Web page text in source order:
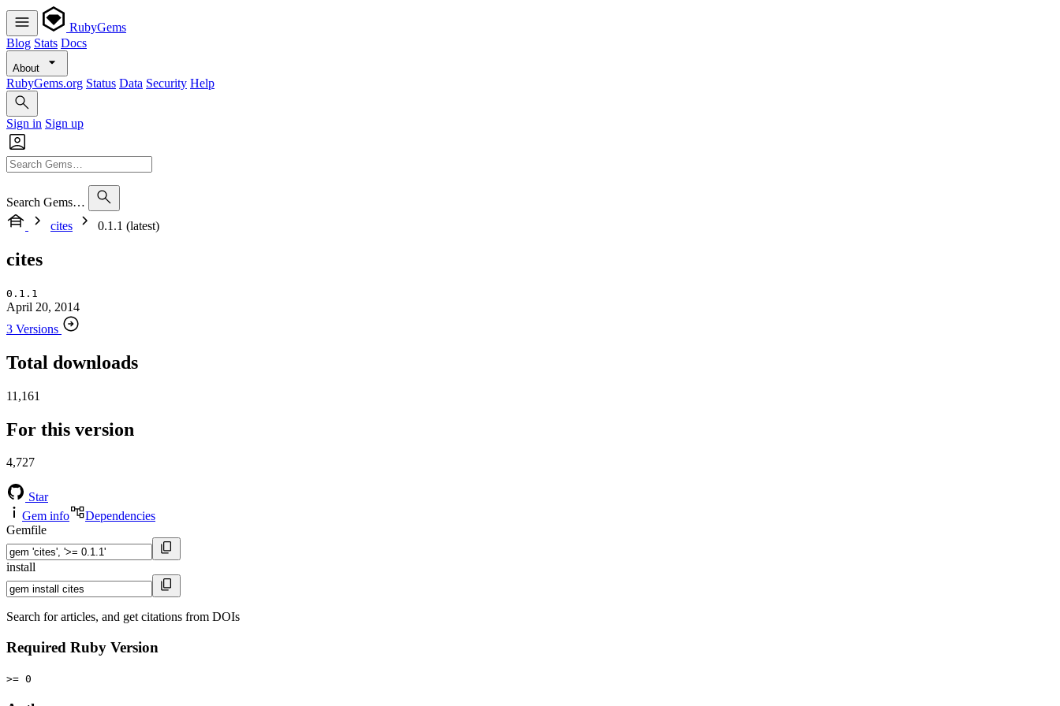
RubyGems
Blog Stats Docs
About
RubyGems.org Status Data Security Help
Sign in Sign up
Search Gems…
cites
0.1.1 (latest)
cites
0.1.1
April 20, 2014
3 Versions
Total downloads
11,161
For this version
4,727
Star
Gem info
Dependencies
Gemfile
install
Search for articles, and get citations from DOIs
Required Ruby Version
>= 0